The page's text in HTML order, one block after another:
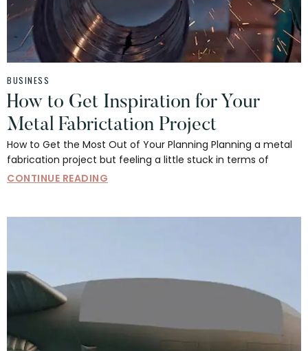
BUSINESS
How to Get Inspiration for Your
Metal Fabrictation Project
How to Get the Most Out of Your Planning Planning a metal
fabrication project but feeling a little stuck in terms of
CONTINUE READING